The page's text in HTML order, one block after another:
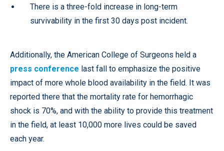
There is a three-fold increase in long-term
survivability in the first 30 days post incident.
Additionally, the American College of Surgeons held a
press conference last fall to emphasize the positive
impact of more whole blood availability in the field. It was
reported there that the mortality rate for hemorrhagic
shock is 70%, and with the ability to provide this treatment
in the field, at least 10,000 more lives could be saved
each year.